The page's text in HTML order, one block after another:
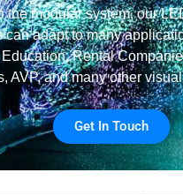
the modular system, our
can adapt to many
Rental
AVP, and many other
Get In Touch